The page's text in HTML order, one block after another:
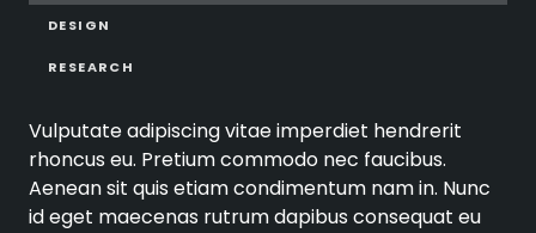
DESIGN
RESEARCH
Vulputate adipiscing vitae imperdiet hendrerit
rhoncus eu. Pretium commodo nec faucibus.
Aenean sit quis etiam condimentum nam in. Nunc
id eget maecenas rutrum dapibus consequat eu